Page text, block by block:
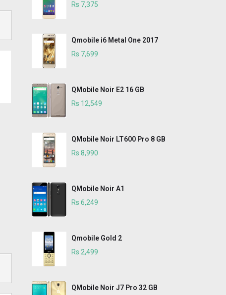
Rs 7,375
Qmobile i6 Metal One 2017
Rs 7,699
QMobile Noir E2 16 GB
Rs 12,549
QMobile Noir LT600 Pro 8 GB
Rs 8,990
QMobile Noir A1
Rs 6,249
Qmobile Gold 2
Rs 2,499
QMobile Noir J7 Pro 32 GB